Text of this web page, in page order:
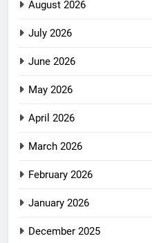
August 2026
July 2026
June 2026
May 2026
April 2026
March 2026
February 2026
January 2026
December 2025